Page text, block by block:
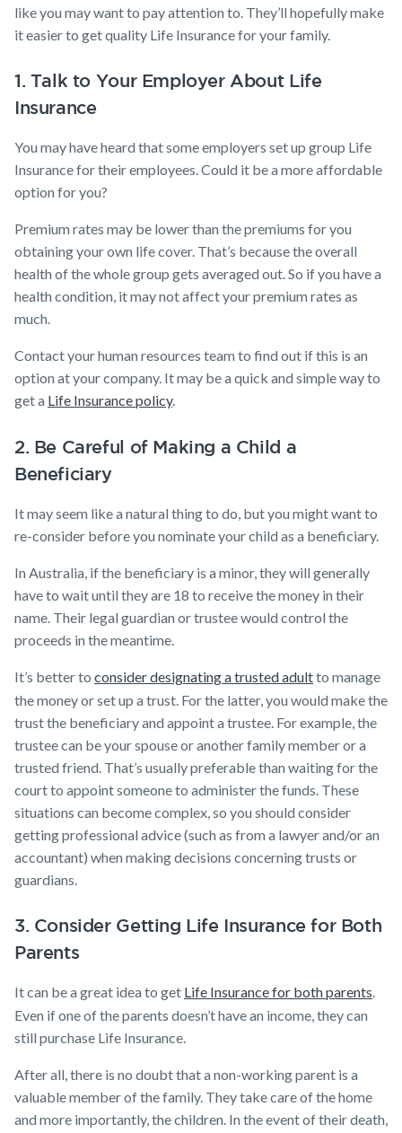
like you may want to pay attention to. They’ll hopefully make
it easier to get quality Life Insurance​ for your family.
1. Talk to Your Employer About Life
Insurance
You may have heard that some employers set up group Life
Insurance for their employees. Could it be a more affordable
option for you?
Premium rates may be lower than the premiums for you
obtaining your own life cover. That’s because the overall
health of the whole group gets averaged out. So if you have a
health condition, it may not affect your premium rates as
much.
Contact your human resources team to find out if this is an
option at your company. It may be a quick and simple way to
get a Life Insurance policy​.
2. Be Careful of Making a Child a
Beneficiary
It may seem like a natural thing to do, but you might want to
re-consider before you nominate your child as a beneficiary.
In Australia, if the beneficiary is a minor, they will generally
have to wait until they are 18 to receive the money in their
name. Their legal guardian or trustee would control the
proceeds in the meantime.
It’s better to consider designating a trusted adultto manage
the money or set up a trust. For the latter, you would make the
trust the beneficiary and appoint a trustee. For example, the
trustee can be your spouse or another family member or a
trusted friend. That’s usually preferable than waiting for the
court to appoint someone to administer the funds. These
situations can become complex, so you should consider
getting professional advice (such as from a lawyer and/or an
accountant) when making decisions concerning trusts or
guardians.
3. Consider Getting Life Insurance for Both
Parents
It can be a great idea to get Life Insurance for both parents.
Even if one of the parents doesn’t have an income, they can
still purchase Life Insurance.
After all, there is no doubt that a non-working parent is a
valuable member of the family. They take care of the home
and more importantly, the children. In the event of their death,